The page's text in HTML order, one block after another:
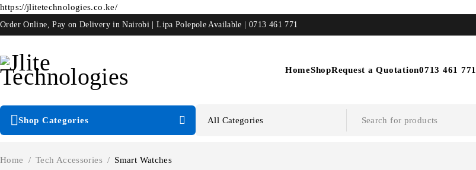
https://jlitetechnologies.co.ke/
Order Online, Pay on Delivery in Nairobi | Lipa Polepole Available | 0713 461 771
HomeShopRequest a Quotation0713 461 771
Shop Categories
Home / Tech Accessories / Smart Watches